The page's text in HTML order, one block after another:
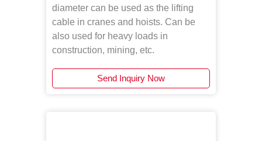
diameter can be used as the lifting
cable in cranes and hoists. Can be
also used for heavy loads in
construction, mining, etc.
Send Inquiry Now